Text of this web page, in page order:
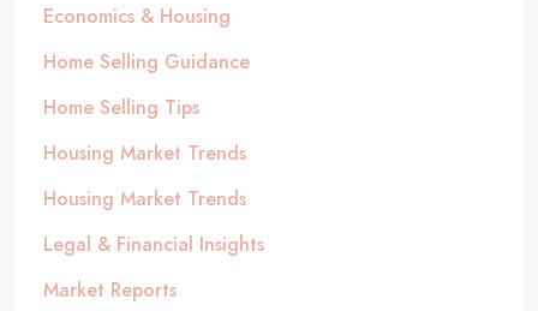
Economics & Housing
Home Selling Guidance
Home Selling Tips
Housing Market Trends
Housing Market Trends
Legal & Financial Insights
Market Reports